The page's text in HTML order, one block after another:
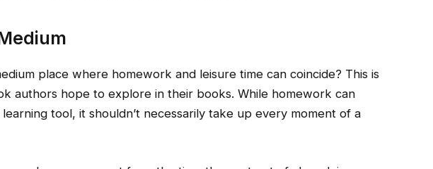
place where homework and leisure time can coincide? This is
authors hope to explore in their books. While homework can
tool, it shouldn’t necessarily take up every moment of a